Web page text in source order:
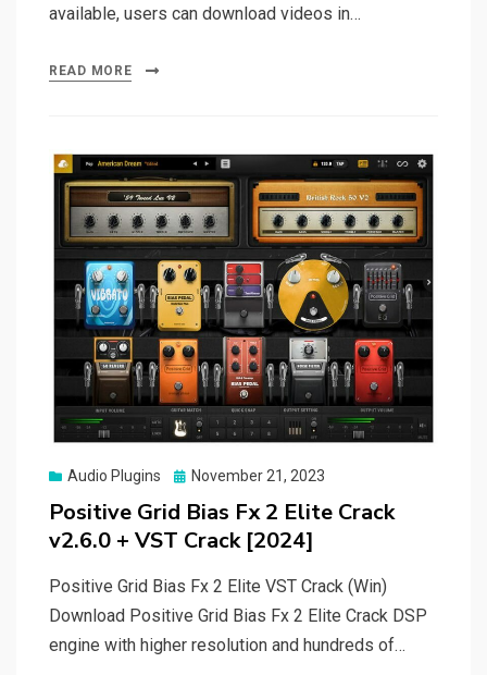
available, users can download videos in…
READ MORE
Audio Plugins
Posted
November 21, 2023
Positive Grid Bias Fx 2 Elite Crack
v2.6.0 + VST Crack [2024]
Positive Grid Bias Fx 2 Elite VST Crack (Win)
Download Positive Grid Bias Fx 2 Elite Crack DSP
engine with higher resolution and hundreds of…